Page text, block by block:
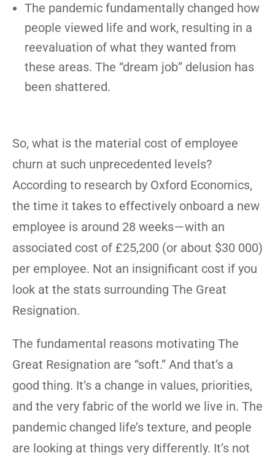
The pandemic fundamentally changed how
people viewed life and work, resulting in a
reevaluation of what they wanted from
these areas. The “dream job” delusion has
been shattered.
So, what is the material cost of employee
churn at such unprecedented levels?
According to research by Oxford Economics,
the time it takes to effectively onboard a new
employee is around 28 weeks — with an
associated cost of £25,200 (or about $30 000)
per employee. Not an insignificant cost if you
look at the stats surrounding The Great
Resignation.
The fundamental reasons motivating The
Great Resignation are “soft.” And that’s a
good thing. It’s a change in values, priorities,
and the very fabric of the world we live in. The
pandemic changed life’s texture, and people
are looking at things very differently. It’s not